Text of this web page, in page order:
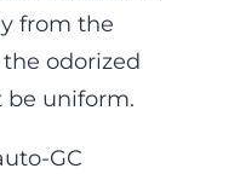
from the
odorized
be uniform.
GC